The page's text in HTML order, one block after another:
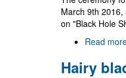
March 9th
on "Black Hole
Read
Hairy